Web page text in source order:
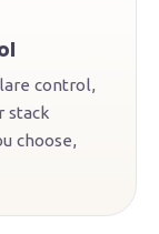
control,
stack
choose,